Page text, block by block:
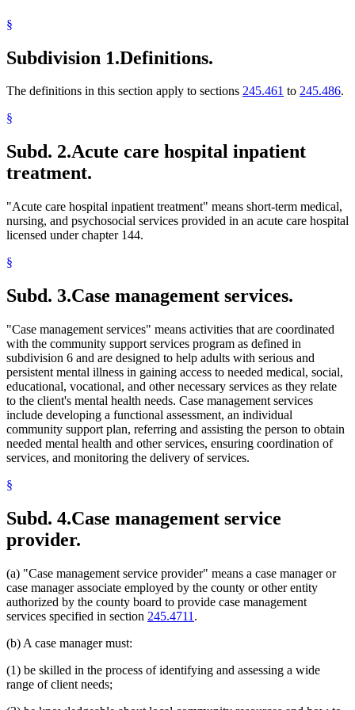
1999 Subd. 4Amended1999 c 245 art 5 s 2
1999 Subd. 17Amended1999 c 245 art 5 s 3
1996 Subd. 4 Amended1996 c 451 art 5 s 4
Psychiatric Nurses
Psychiatrists
Public Information And Education Programs
§
Subdivision 1.Definitions.
The definitions in this section apply to sections 245.461 to 245.486.
§
Subd. 2.Acute care hospital inpatient
treatment.
"Acute care hospital inpatient treatment" means short-term medical,
nursing, and psychosocial services provided in an acute care hospital
licensed under chapter 144.
§
Subd. 3.Case management services.
"Case management services" means activities that are coordinated
with the community support services program as defined in
subdivision 6 and are designed to help adults with serious and
persistent mental illness in gaining access to needed medical, social,
educational, vocational, and other necessary services as they relate
to the client's mental health needs. Case management services
include developing a functional assessment, an individual
community support plan, referring and assisting the person to obtain
needed mental health and other services, ensuring coordination of
services, and monitoring the delivery of services.
§
Subd. 4.Case management service
provider.
(a) "Case management service provider" means a case manager or
case manager associate employed by the county or other entity
authorized by the county board to provide case management
services specified in section 245.4711 .
(b) A case manager must:
(1) be skilled in the process of identifying and assessing a wide
range of client needs;